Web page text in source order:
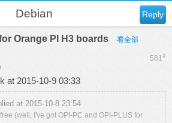
Reply
Debian
Orange PI H3 boards 看全部
581#
at 2015-10-9 03:33
at 2015-10-8 23:54
(well, I've got OPI-PC and OPI-PLUS for